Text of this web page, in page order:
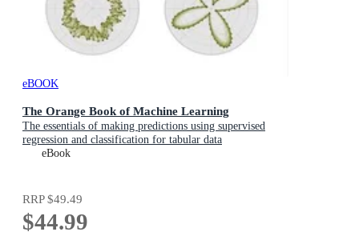
eBOOK
The Orange Book of Machine Learning
The essentials of making predictions using supervised
regression and classification for tabular data
eBook
RRP$49.49
$44.99